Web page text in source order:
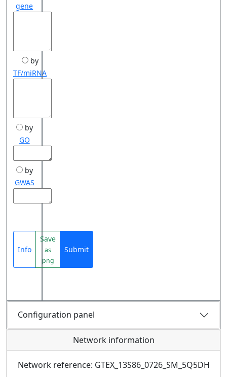
gene
by
TF/miRNA
by
GO
by
GWAS
Info
Save
as
png
Submit
Configuration panel
Network information
Network reference: GTEX_13S86_0726_SM_5Q5DH